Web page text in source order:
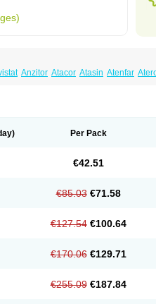
Anzitor Atacor Atasin Atenfar
Tarden Taven Tcl-r
Per Pack
€42.51
€85.03 €71.58
€127.54 €100.64
€170.06 €129.71
€255.09 €187.84